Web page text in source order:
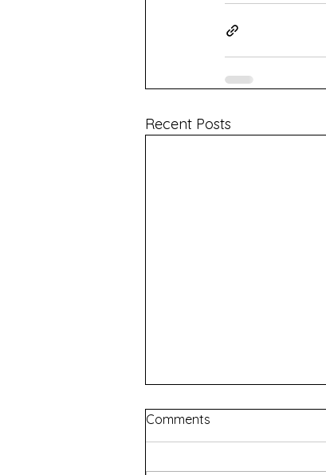
Recent Posts
Comments